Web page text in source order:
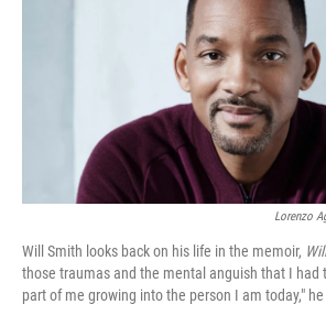
Lorenzo
Will Smith looks back on his life in the memoir, Will
those traumas and the mental anguish that I had
part of me growing into the person I am today," he